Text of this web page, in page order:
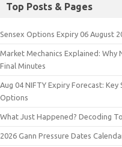
Top Posts & Pages
Sensex Options Expiry 06 August
Market Mechanics Explained: Why
Final Minutes
Aug 04 NIFTY Expiry Forecast:
Options
What Just Happened? Decoding
2026 Gann Pressure Dates